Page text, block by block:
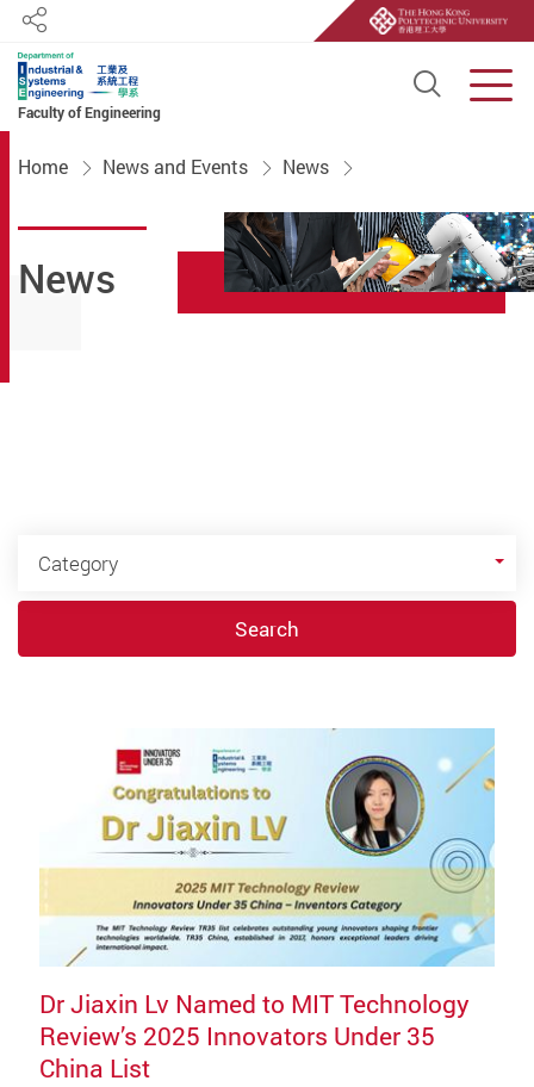
Faculty of Engineering
Open
Share
Home News and Events News
News
Category
Search
Dr Jiaxin Lv Named to MIT Technology
Review’s 2025 Innovators Under 35
China List